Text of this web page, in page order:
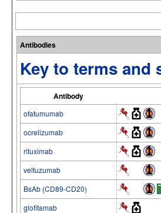
Antibodies
Key to terms and
Antibody
ofatumumab
ocrelizumab
rituximab
veltuzumab
BsAb (CD89-CD20)
glofitamab